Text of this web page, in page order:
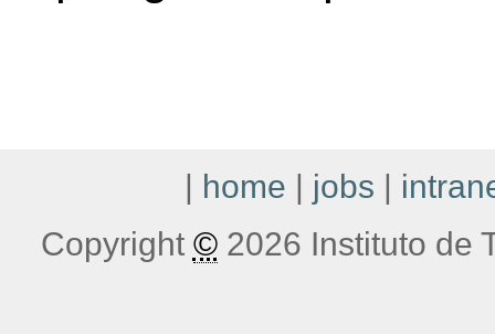
| home | jobs |
Copyright ©2026 Instituto de